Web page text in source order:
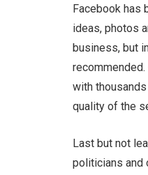
Facebook has
ideas, photos
business, but
with
quality of the
Last but not
politicians and